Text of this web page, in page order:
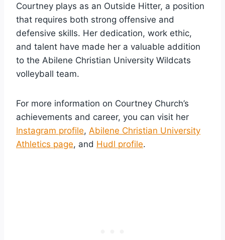
Courtney plays as an Outside Hitter, a position
that requires both strong offensive and
defensive skills. Her dedication, work ethic,
and talent have made her a valuable addition
to the Abilene Christian University Wildcats
volleyball team.
For more information on Courtney Church’s
achievements and career, you can visit her
Instagram profile, Abilene Christian University
Athletics page, and Hudl profile.